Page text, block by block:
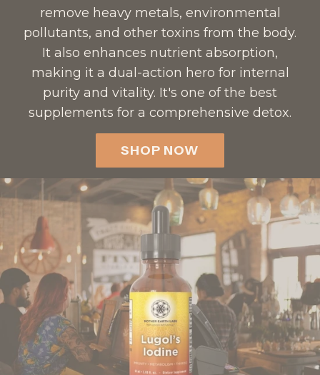
remove heavy metals, environmental
pollutants, and other toxins from the body.
It also enhances nutrient absorption,
making it a dual-action hero for internal
purity and vitality. It's one of the best
supplements for a comprehensive detox.
SHOP NOW